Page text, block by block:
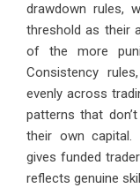
drawdown rules,
threshold as their
of the more
Consistency
evenly across
patterns that
their own capital.
gives funded
reflects genuine